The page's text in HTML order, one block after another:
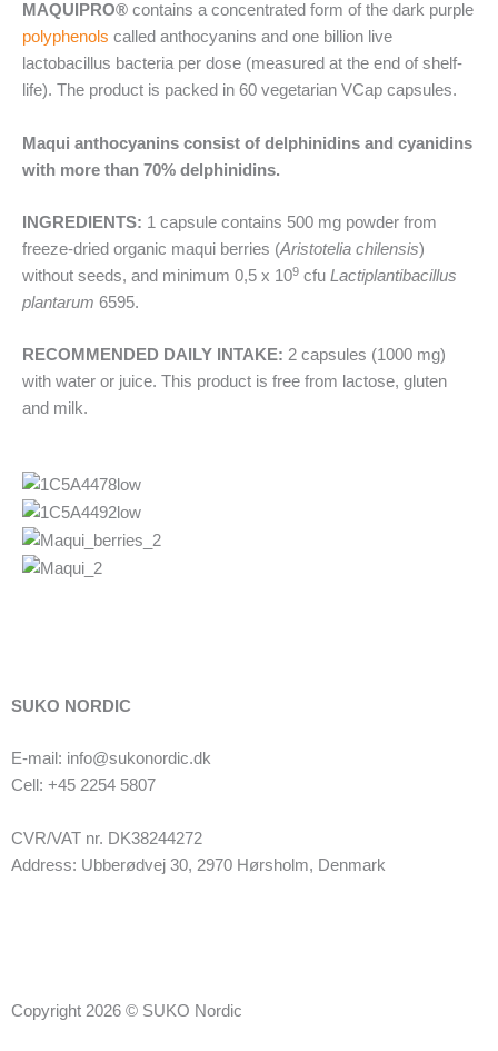
MAQUIPRO® contains a concentrated form of the dark purple
polyphenols called anthocyanins and one billion live
lactobacillus bacteria per dose (measured at the end of shelf-
life). The product is packed in 60 vegetarian VCap capsules.
Maqui anthocyanins consist of delphinidins and cyanidins
with more than 70% delphinidins.
INGREDIENTS: 1 capsule contains 500 mg powder from
freeze-dried organic maqui berries (Aristotelia chilensis)
without seeds, and minimum 0,5 x 109 cfu Lactiplantibacillus
plantarum 6595.
RECOMMENDED DAILY INTAKE: 2 capsules (1000 mg)
with water or juice. This product is free from lactose, gluten
and milk.
SUKO NORDIC
E-mail: info@sukonordic.dk
Cell: +45 2254 5807
CVR/VAT nr. DK38244272
Address: Ubberødvej 30, 2970 Hørsholm, Denmark
Copyright 2026 © SUKO Nordic